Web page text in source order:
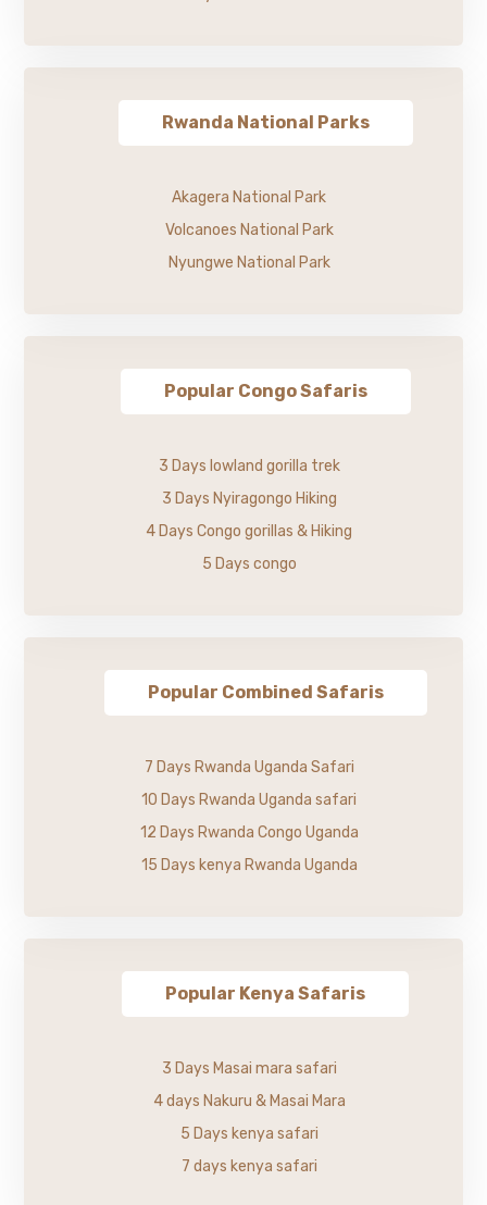
Rwanda National Parks
Akagera National Park
Volcanoes National Park
Nyungwe National Park
Popular Congo Safaris
3 Days lowland gorilla trek
3 Days Nyiragongo Hiking
4 Days Congo gorillas & Hiking
5 Days congo
Popular Combined Safaris
7 Days Rwanda Uganda Safari
10 Days Rwanda Uganda safari
12 Days Rwanda Congo Uganda
15 Days kenya Rwanda Uganda
Popular Kenya Safaris
3 Days Masai mara safari
4 days Nakuru & Masai Mara
5 Days kenya safari
7 days kenya safari